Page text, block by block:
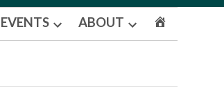
EVENTS
Open
ABOUT
Open